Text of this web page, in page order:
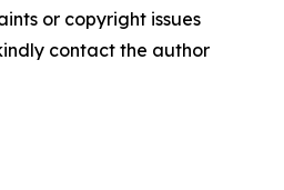
or copyright issues
contact the author